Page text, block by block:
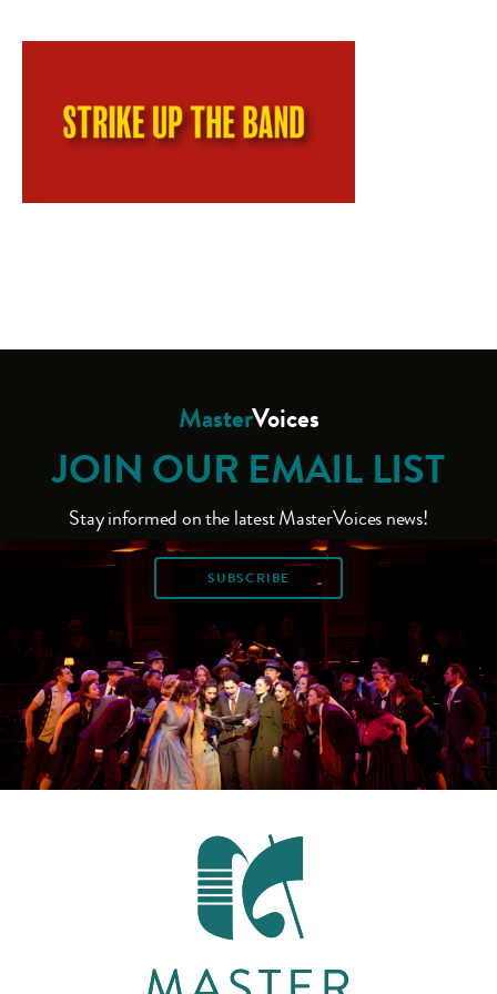
MasterVoices
JOIN OUR EMAIL LIST
Stay informed on the latest MasterVoices news!
SUBSCRIBE